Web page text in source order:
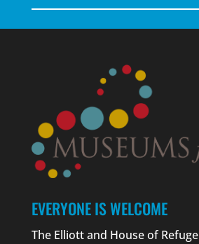
EVERYONE IS WELCOME
The Elliott and House of